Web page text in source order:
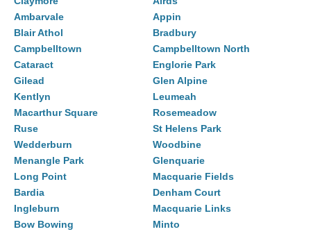
Ambarvale
Appin
Blair Athol
Bradbury
Campbelltown
Campbelltown North
Cataract
Englorie Park
Gilead
Glen Alpine
Kentlyn
Leumeah
Macarthur Square
Rosemeadow
Ruse
St Helens Park
Wedderburn
Woodbine
Menangle Park
Glenquarie
Long Point
Macquarie Fields
Bardia
Denham Court
Ingleburn
Macquarie Links
Bow Bowing
Minto